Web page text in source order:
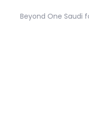
Beyond One Saudi